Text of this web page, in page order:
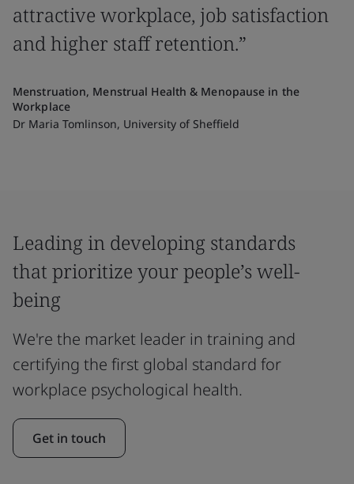
attractive workplace, job satisfaction
and higher staff retention.”
Menstruation, Menstrual Health & Menopause in the
Workplace
Dr Maria Tomlinson, University of Sheffield
Leading in developing standards
that prioritize your people’s well-
being
We're the market leader in training and
certifying the first global standard for
workplace psychological health.
Get in touch